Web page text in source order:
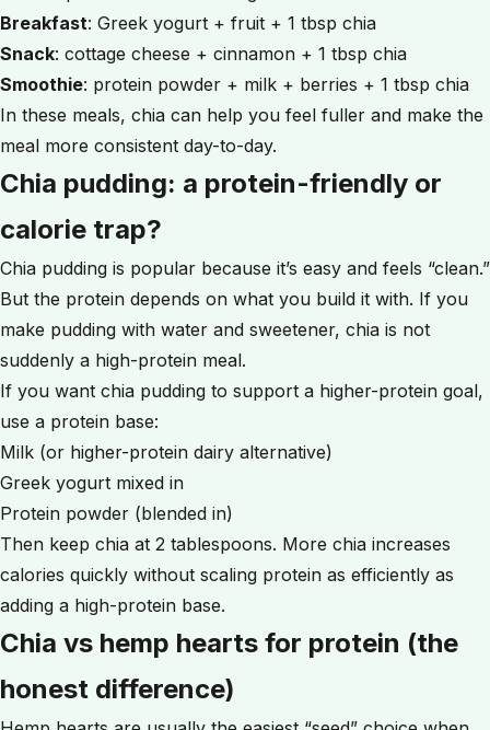
Breakfast: Greek yogurt + fruit + 1 tbsp chia
Snack: cottage cheese + cinnamon + 1 tbsp chia
Smoothie: protein powder + milk + berries + 1 tbsp chia
In these meals, chia can help you feel fuller and make the
meal more consistent day-to-day.
Chia pudding: a protein-friendly or
calorie trap?
Chia pudding is popular because it’s easy and feels “clean.”
But the protein depends on what you build it with. If you
make pudding with water and sweetener, chia is not
suddenly a high-protein meal.
If you want chia pudding to support a higher-protein goal,
use a protein base:
Milk (or higher-protein dairy alternative)
Greek yogurt mixed in
Protein powder (blended in)
Then keep chia at 2 tablespoons. More chia increases
calories quickly without scaling protein as efficiently as
adding a high-protein base.
Chia vs hemp hearts for protein (the
honest difference)